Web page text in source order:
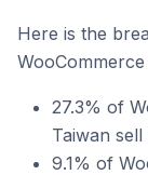
Here is the
27.3% of
Taiwan
9.1% of